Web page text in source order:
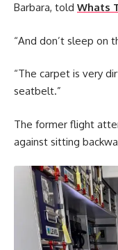
Barbara, told Whats
“And don’t sleep on
“The carpet is very
seatbelt.”
The former flight
against sitting